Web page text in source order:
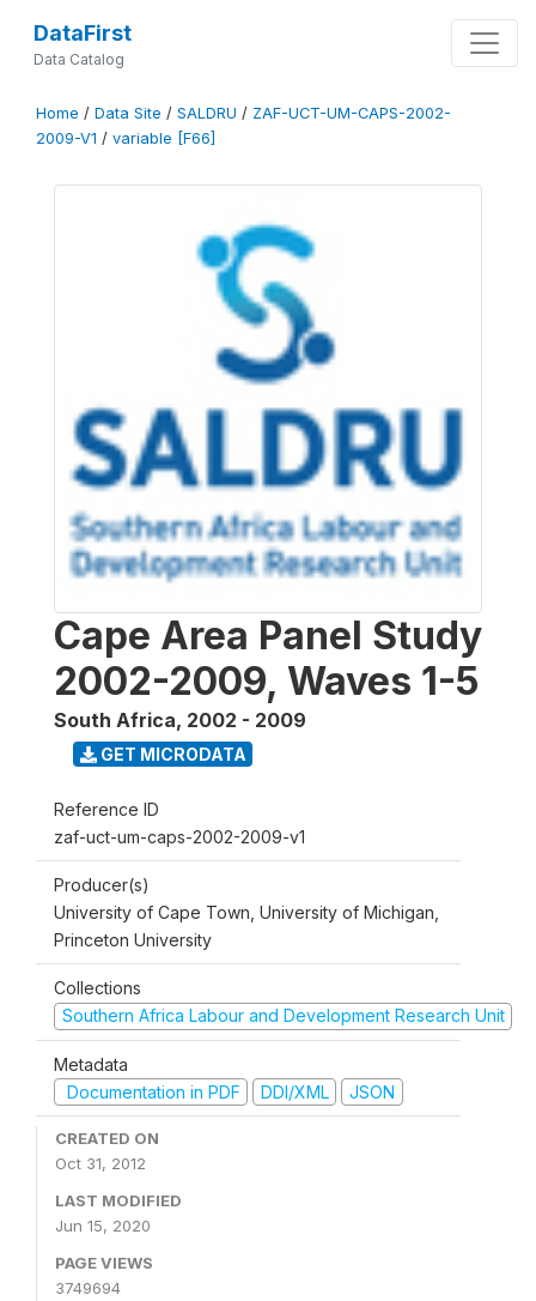
DataFirst
Data Catalog
Home / Data Site / SALDRU / ZAF-UCT-UM-CAPS-2002-
2009-V1 / variable [F66]
Cape Area Panel Study
2002-2009, Waves 1-5
South Africa, 2002 - 2009
GET MICRODATA
Reference ID
zaf-uct-um-caps-2002-2009-v1
Producer(s)
University of Cape Town, University of Michigan,
Princeton University
Collections
Southern Africa Labour and Development Research Unit
Metadata
Documentation in PDF
DDI/XML JSON
CREATED ON
Oct 31, 2012
LAST MODIFIED
Jun 15, 2020
PAGE VIEWS
3749694